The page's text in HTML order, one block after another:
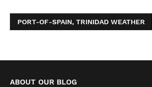
PORT-OF-SPAIN, TRINIDAD WEATHER
ABOUT OUR BLOG